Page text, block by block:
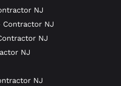
NJ
Contractor NJ
NJ
NJ
NJ